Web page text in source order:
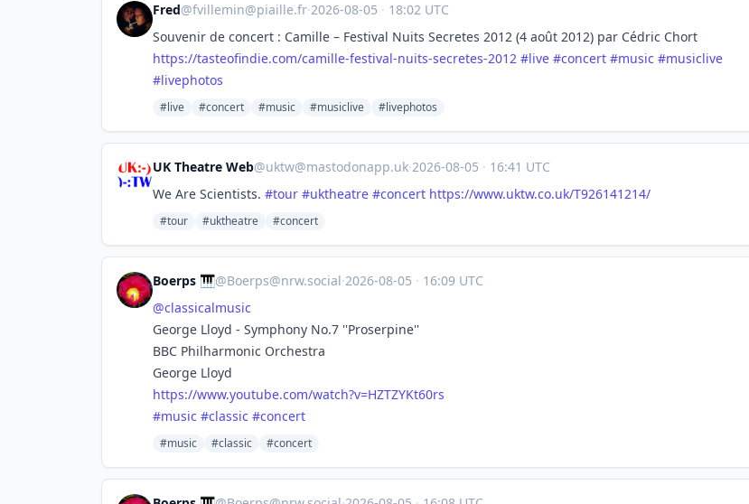
Fred@fvillemin@piaille.fr·2026-08-05 · 18:02 UTC
Souvenir de concert : Camille – Festival Nuits Secretes 2012 (4 août 2012) par Cédric Chort
https://tasteofindie.com/camille-festival-nuits-secretes-2012 #live #concert #music #musiclive
#livephotos
#live #concert #music #musiclive #livephotos
UK Theatre Web@uktw@mastodonapp.uk·2026-08-05 · 16:41 UTC
We Are Scientists. #tour #uktheatre #concert https://www.uktw.co.uk/T926141214/
#tour #uktheatre #concert
Boerps 🎹@Boerps@nrw.social·2026-08-05 · 16:09 UTC
@classicalmusic
George Lloyd - Symphony No.7 ''Proserpine''
BBC Philharmonic Orchestra
George Lloyd
https://www.youtube.com/watch?v=HZTZYKt60rs
#music #classic #concert
#music #classic #concert